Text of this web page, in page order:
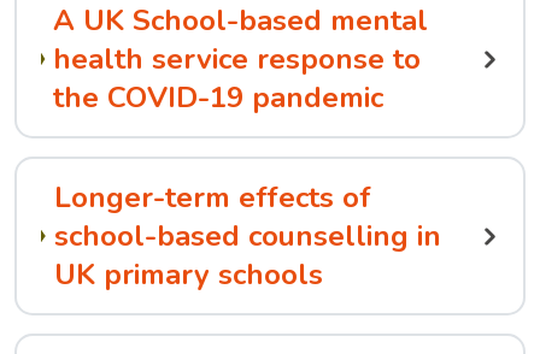
A UK School-based mental
health service response to
the COVID-19 pandemic
Longer-term effects of
school-based counselling in
UK primary schools